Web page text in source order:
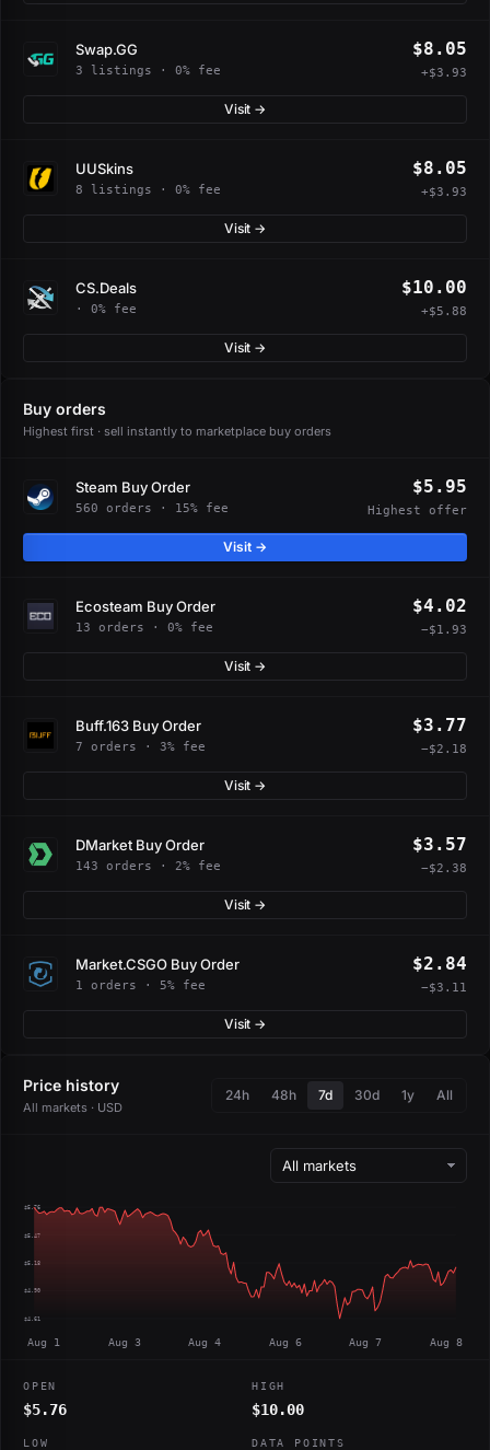
Swap.GG
3 listings · 0% fee
$8.05
+$3.93
Visit →
UUSkins
8 listings · 0% fee
$8.05
+$3.93
Visit →
CS.Deals
· 0% fee
$10.00
+$5.88
Visit →
Buy orders
Highest first · sell instantly to marketplace buy orders
Steam Buy Order
560 orders · 15% fee
$5.95
Highest offer
Visit →
Ecosteam Buy Order
13 orders · 0% fee
$4.02
−$1.93
Visit →
Buff.163 Buy Order
7 orders · 3% fee
$3.77
−$2.18
Visit →
DMarket Buy Order
143 orders · 2% fee
$3.57
−$2.38
Visit →
Market.CSGO Buy Order
1 orders · 5% fee
$2.84
−$3.11
Visit →
Price history
All markets · USD
24h 48h 7d 30d 1y All
$5.76
$5.47
$5.18
$4.90
$4.61
Aug 1 Aug 3 Aug 4 Aug 6 Aug 7 Aug 8
OPEN
$5.76
HIGH
$10.00
LOW DATA POINTS